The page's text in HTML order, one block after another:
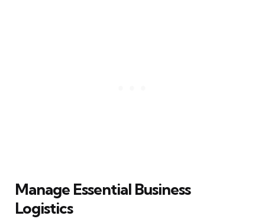
Manage Essential Business
Logistics